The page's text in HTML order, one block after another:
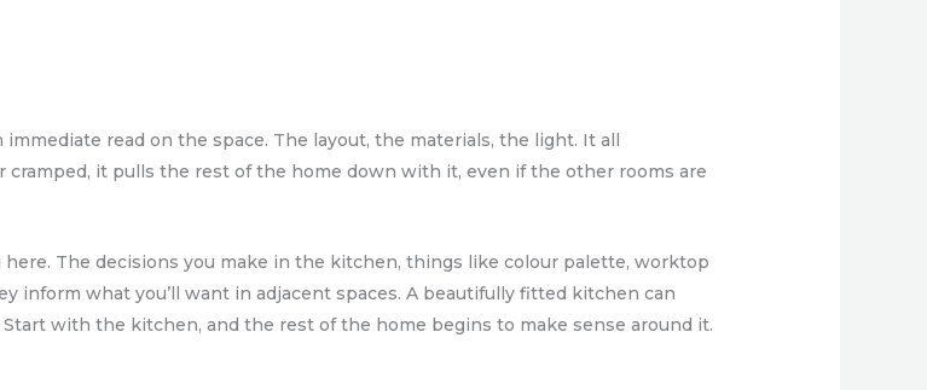
read on the space. The layout, the materials, the light. It all
it pulls the rest of the home down with it, even if the other rooms are
The decisions you make in the kitchen, things like colour palette, worktop
inform what you’ll want in adjacent spaces. A beautifully fitted kitchen can
with the kitchen, and the rest of the home begins to make sense around it.